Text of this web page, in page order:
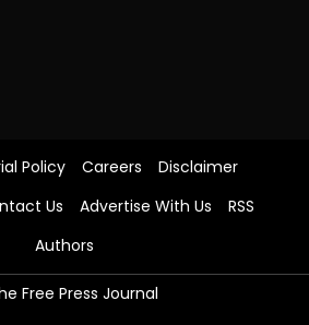
Policy Careers
Disclaimer
Us Advertise With Us
RSS
Authors
Free Press Journal